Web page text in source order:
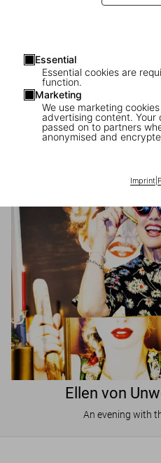
Essential
Essential cookies are
function.
Marketing
We use marketing
advertising content. Your
passed on to partners
anonymised and
Imprint|
JR in
Ellen von
An evening with